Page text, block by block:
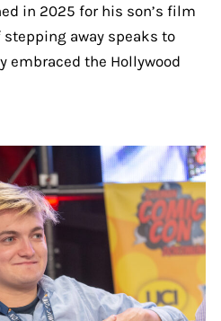
in 2025 for his son’s film
away speaks to
embraced the Hollywood